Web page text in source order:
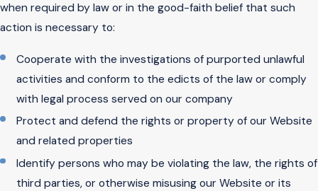
when required by law or in the good-faith belief that such
action is necessary to:
Cooperate with the investigations of purported unlawful
activities and conform to the edicts of the law or comply
with legal process served on our company
Protect and defend the rights or property of our Website
and related properties
Identify persons who may be violating the law, the rights of
third parties, or otherwise misusing our Website or its